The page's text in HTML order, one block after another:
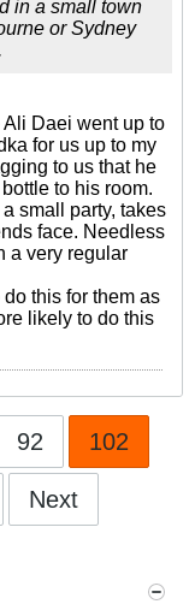
in a small town
or Sydney
Ali Daei went up to
for us up to my
to us that he
to his room.
small party, takes
face. Needless
a very regular
this for them as
likely to do this
92 102
Next